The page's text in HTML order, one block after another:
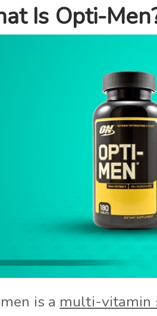
Is Opti-
is a multi-vitamin